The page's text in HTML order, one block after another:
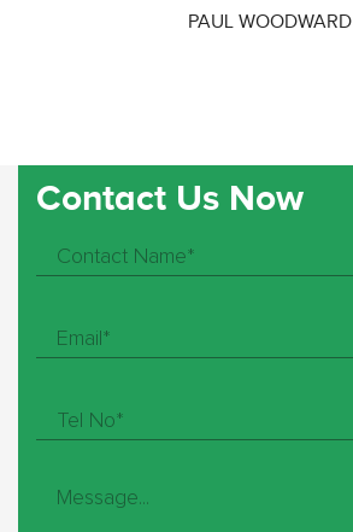
PAUL WOODWARD
Contact Us Now